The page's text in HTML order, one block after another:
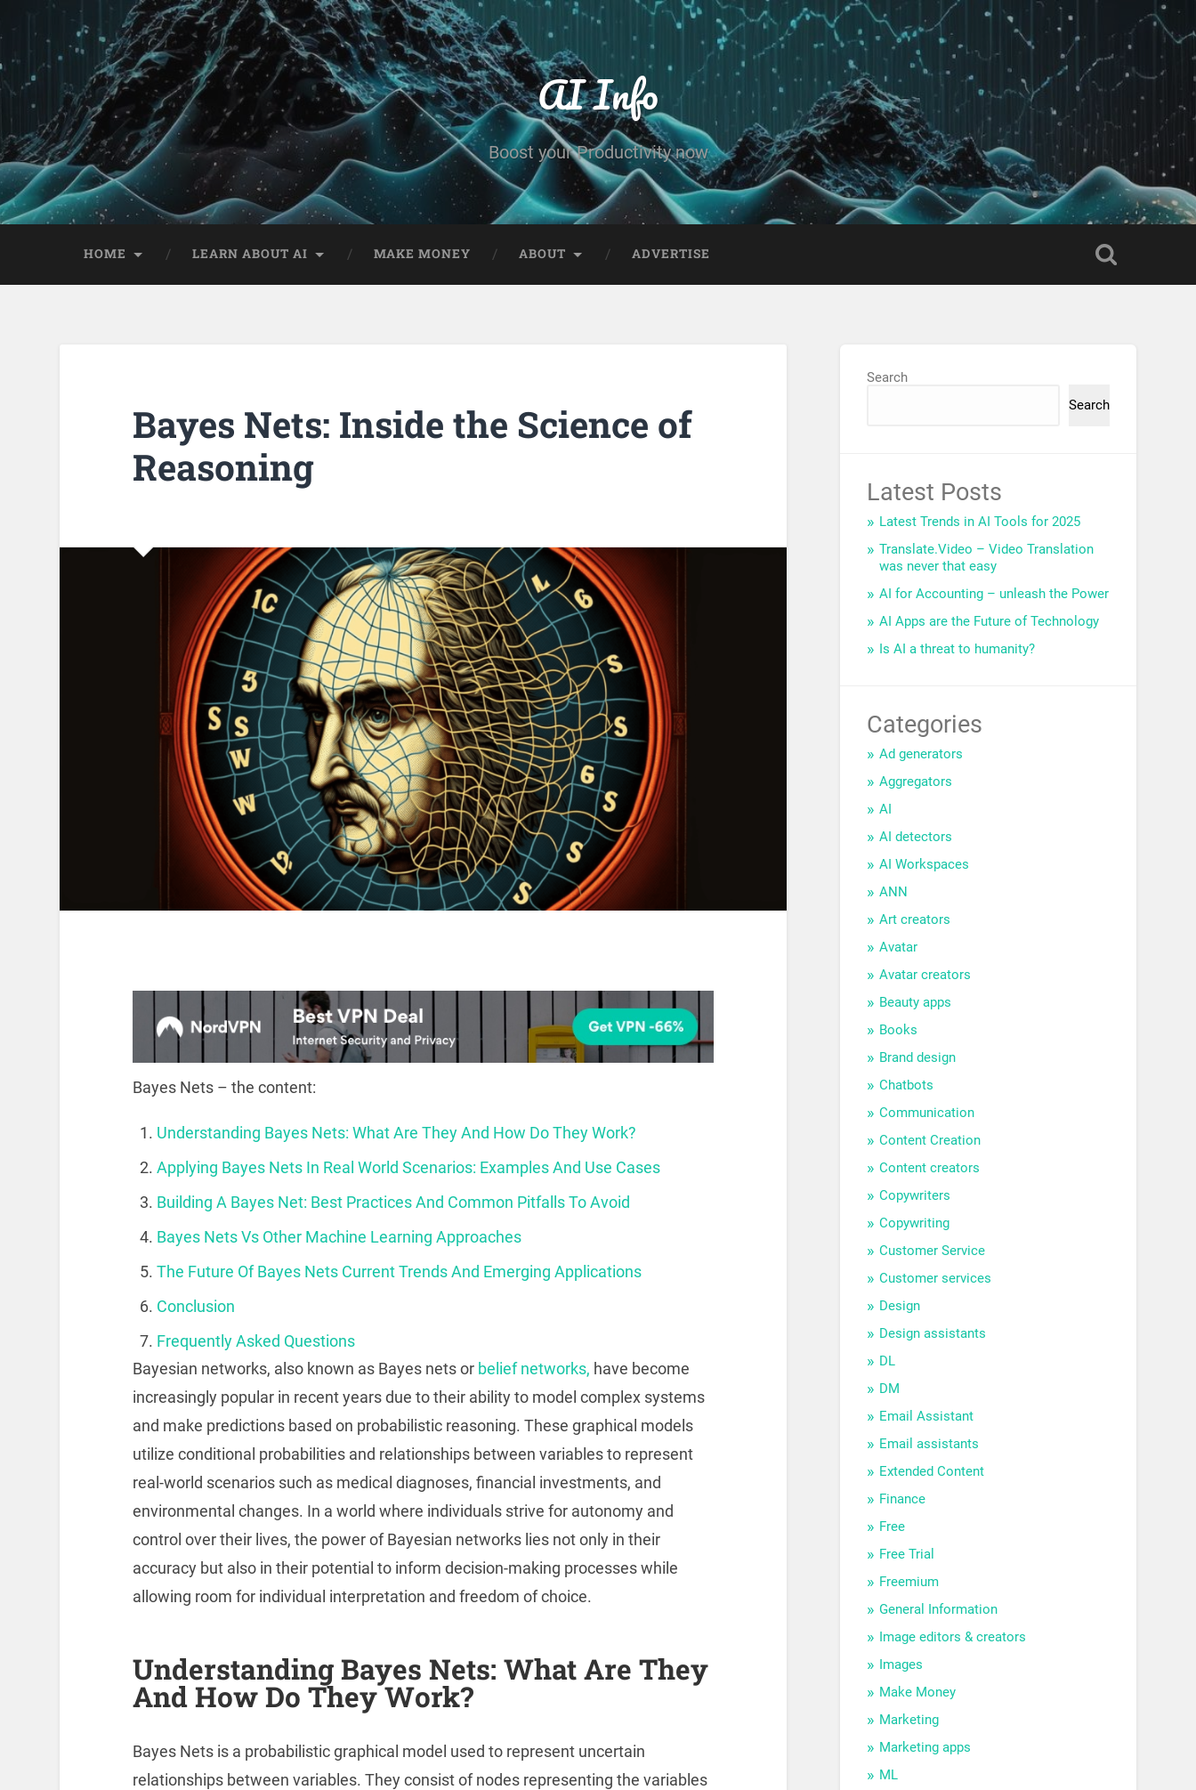
AI Info
Boost your Productivity now
HOME LEARN ABOUT AI MAKE MONEY ABOUT ADVERTISE
Bayes Nets: Inside the Science of
Reasoning
Bayes Nets – the content:
Understanding Bayes Nets: What Are They And How Do They Work?
Applying Bayes Nets In Real World Scenarios: Examples And Use Cases
Building A Bayes Net: Best Practices And Common Pitfalls To Avoid
Bayes Nets Vs Other Machine Learning Approaches
The Future Of Bayes Nets Current Trends And Emerging Applications
Conclusion
Frequently Asked Questions
Bayesian networks, also known as Bayes nets or belief networks, have become
increasingly popular in recent years due to their ability to model complex systems
and make predictions based on probabilistic reasoning. These graphical models
utilize conditional probabilities and relationships between variables to represent
real-world scenarios such as medical diagnoses, financial investments, and
environmental changes. In a world where individuals strive for autonomy and
control over their lives, the power of Bayesian networks lies not only in their
accuracy but also in their potential to inform decision-making processes while
allowing room for individual interpretation and freedom of choice.
Understanding Bayes Nets: What Are They
And How Do They Work?
Bayes Nets is a probabilistic graphical model used to represent uncertain
relationships between variables. They consist of nodes representing the variables
Search
Search
Latest Posts
Latest Trends in AI Tools for 2025
Translate.Video – Video Translation
was never that easy
AI for Accounting – unleash the Power
AI Apps are the Future of Technology
Is AI a threat to humanity?
Categories
Ad generators
Aggregators
AI
AI detectors
AI Workspaces
ANN
Art creators
Avatar
Avatar creators
Beauty apps
Books
Brand design
Chatbots
Communication
Content Creation
Content creators
Copywriters
Copywriting
Customer Service
Customer services
Design
Design assistants
DL
DM
Email Assistant
Email assistants
Extended Content
Finance
Free
Free Trial
Freemium
General Information
Image editors & creators
Images
Make Money
Marketing
Marketing apps
ML